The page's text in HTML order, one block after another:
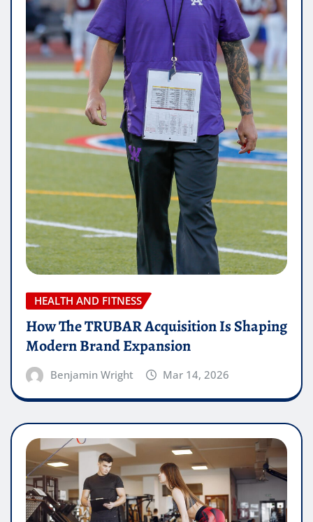
HEALTH AND FITNESS
How The TRUBAR Acquisition Is Shaping
Modern Brand Expansion
Benjamin Wright Mar 14, 2026